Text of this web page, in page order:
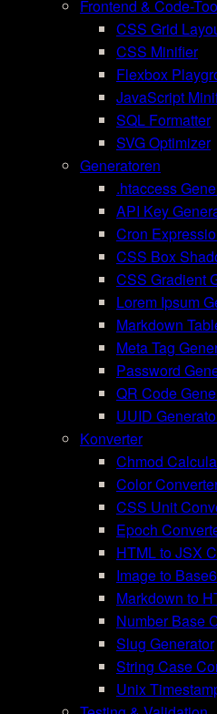
Frontend & Code-
CSS Grid
CSS Minifier
Flexbox
JavaScript
SQL Formatter
SVG Optimizer
Generatoren
.htaccess
API Key
Cron
CSS Box
CSS Gradient
Lorem Ipsum
Markdown
Meta Tag
Password
QR Code
UUID
Konverter
Chmod
Color
CSS Unit
Epoch
HTML to JSX
Image to
Markdown to
Number Base
Slug Generator
String Case
Unix